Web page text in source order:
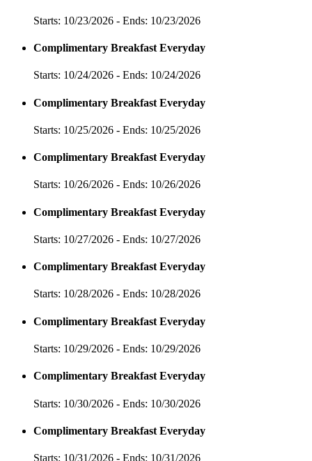
Starts: 10/23/2026 - Ends: 10/23/2026
Complimentary Breakfast Everyday
Starts: 10/24/2026 - Ends: 10/24/2026
Complimentary Breakfast Everyday
Starts: 10/25/2026 - Ends: 10/25/2026
Complimentary Breakfast Everyday
Starts: 10/26/2026 - Ends: 10/26/2026
Complimentary Breakfast Everyday
Starts: 10/27/2026 - Ends: 10/27/2026
Complimentary Breakfast Everyday
Starts: 10/28/2026 - Ends: 10/28/2026
Complimentary Breakfast Everyday
Starts: 10/29/2026 - Ends: 10/29/2026
Complimentary Breakfast Everyday
Starts: 10/30/2026 - Ends: 10/30/2026
Complimentary Breakfast Everyday
Starts: 10/31/2026 - Ends: 10/31/2026